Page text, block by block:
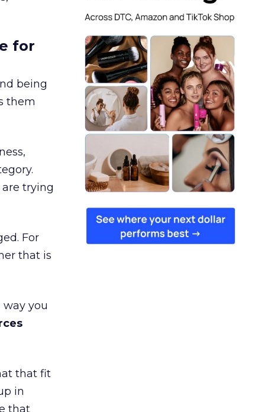
for
being
them
trying
For
that is
you
that fit
in
that